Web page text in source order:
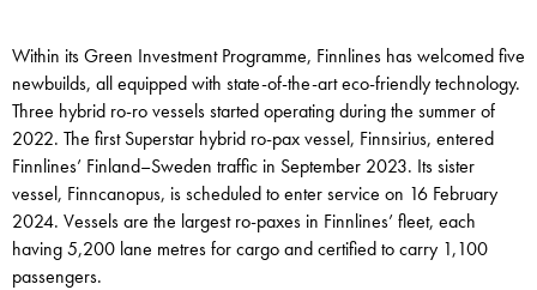
Within its Green Investment Programme, Finnlines has welcomed five
newbuilds, all equipped with state-of-the-art eco-friendly technology.
Three hybrid ro-ro vessels started operating during the summer of
2022. The first Superstar hybrid ro-pax vessel, Finnsirius, entered
Finnlines’ Finland–Sweden traffic in September 2023. Its sister
vessel, Finncanopus, is scheduled to enter service on 16 February
2024. Vessels are the largest ro-paxes in Finnlines’ fleet, each
having 5,200 lane metres for cargo and certified to carry 1,100
passengers.